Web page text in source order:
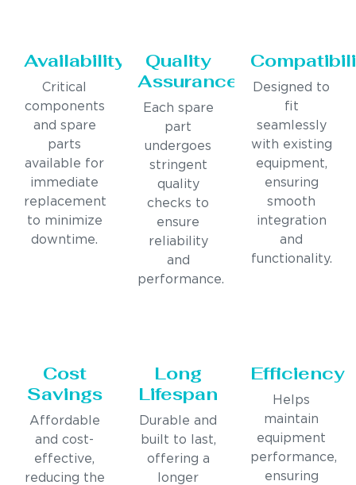
Availability
Critical
components
and spare
parts
available for
immediate
replacement
to minimize
downtime.
Quality
Assurance
Each spare
part
undergoes
stringent
quality
checks to
ensure
reliability
and
performance.
Designed to
fit
seamlessly
with existing
equipment,
ensuring
smooth
integration
and
functionality.
Cost
Savings
Affordable
and cost-
effective,
reducing the
Long
Lifespan
Durable and
built to last,
offering a
longer
Efficiency
Helps
maintain
equipment
performance,
ensuring